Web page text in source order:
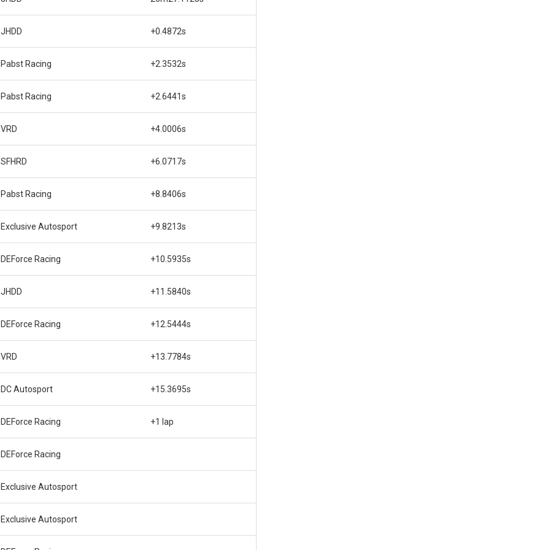
JHDD +0.4872s
Pabst Racing +2.3532s
Pabst Racing +2.6441s
VRD +4.0006s
SFHRD +6.0717s
Pabst Racing +8.8406s
Exclusive Autosport +9.8213s
DEForce Racing +10.5935s
JHDD +11.5840s
DEForce Racing +12.5444s
VRD +13.7784s
DC Autosport +15.3695s
DEForce Racing +1 lap
DEForce Racing
Exclusive Autosport
Exclusive Autosport